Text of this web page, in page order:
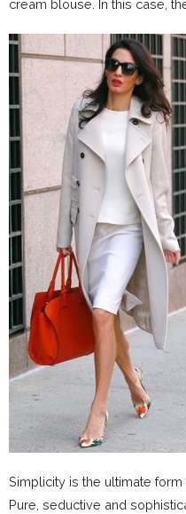
cream blouse. In this case,
Simplicity is the ultimate
Pure, seductive and